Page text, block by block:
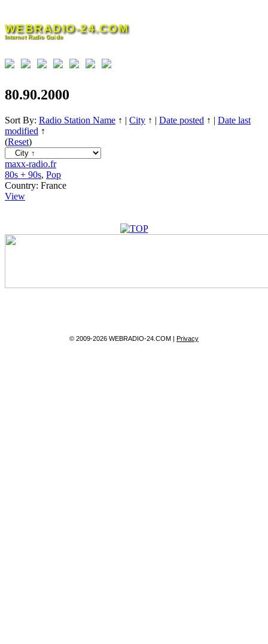
content
WEBRADIO-24.COM
Internet Radio Guide
80.90.2000
Sort By: Radio Station Name ↑ | City ↑ | Date posted ↑ | Date last
modified ↑
(Reset)
maxx-radio.fr
80s + 90s, Pop
Country: France
View
© 2009-2026 WEBRADIO-24.COM | Privacy